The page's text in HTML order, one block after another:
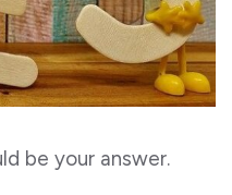
be your answer.